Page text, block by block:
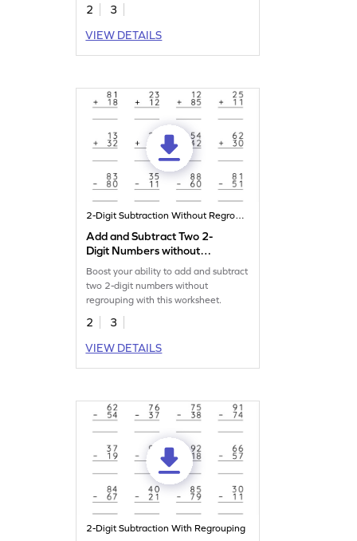
2
3
VIEW DETAILS
2-Digit Subtraction Without Regrouping
Add and Subtract Two 2-
Digit Numbers without
Regrouping: Vertical
Addition and Subtraction
Worksheet
Boost your ability to add and subtract
two 2-digit numbers without
regrouping with this worksheet.
2
3
VIEW DETAILS
2-Digit Subtraction With Regrouping